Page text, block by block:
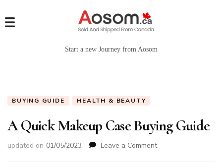
Start a new Journey from Aosom
BUYING GUIDE HEALTH & BEAUTY
A Quick Makeup Case Buying Guide
updated on 01/05/2023 Leave a Commenton